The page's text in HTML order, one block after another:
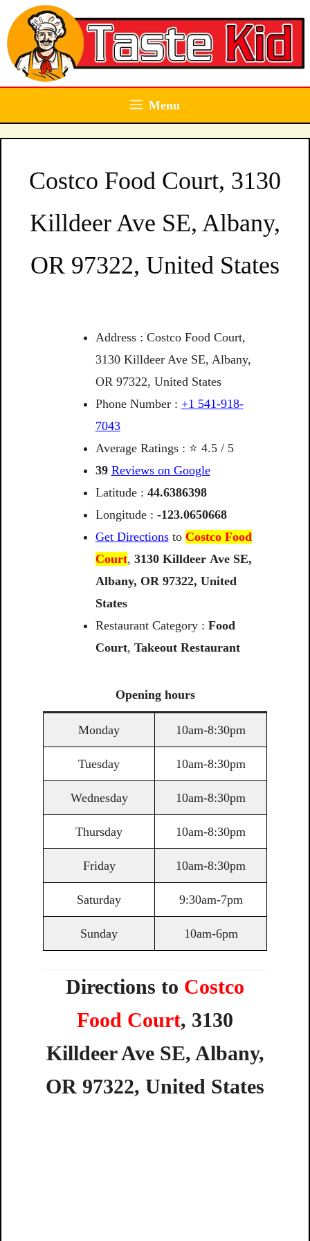
Skip
to
content
Menu
Costco Food Court, 3130
Killdeer Ave SE, Albany,
OR 97322, United States
Address : Costco Food Court,
3130 Killdeer Ave SE, Albany,
OR 97322, United States
Phone Number : +1 541-918-
7043
Average Ratings : ⭐ 4.5 / 5
39 Reviews on Google
Latitude : 44.6386398
Longitude : -123.0650668
Get Directionsto Costco Food
Court, 3130 Killdeer Ave SE,
Albany, OR 97322, United
States
Restaurant Category : Food
Court, Takeout Restaurant
Opening hours
Monday 10am-8:30pm
Tuesday 10am-8:30pm
Wednesday 10am-8:30pm
Thursday 10am-8:30pm
Friday 10am-8:30pm
Saturday 9:30am-7pm
Sunday 10am-6pm
Directions to Costco
Food Court, 3130
KilldeerAve SE, Albany,
OR 97322, United States